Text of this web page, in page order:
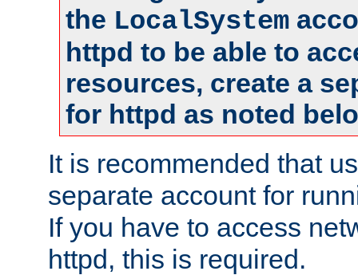
the LocalSystem
httpd to be able to
resources, create a
for httpd as noted
It is recommended that
separate account for
If you have to access
httpd, this is required.